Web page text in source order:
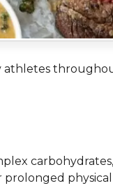
physical